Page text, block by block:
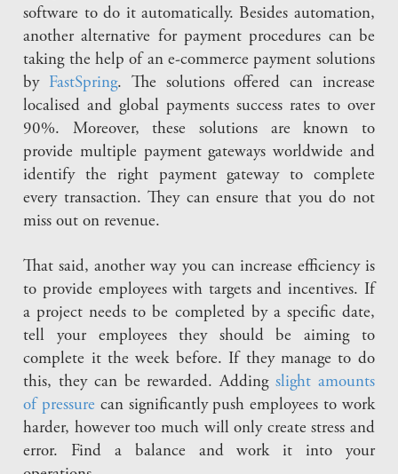
software to do it automatically. Besides automation,
another alternative for payment procedures can be
taking the help of an e-commerce payment solutions
by FastSpring. The solutions offered can increase
localised and global payments success rates to over
90%. Moreover, these solutions are known to
provide multiple payment gateways worldwide and
identify the right payment gateway to complete
every transaction. They can ensure that you do not
miss out on revenue.
That said, another way you can increase efficiency is
to provide employees with targets and incentives. If
a project needs to be completed by a specific date,
tell your employees they should be aiming to
complete it the week before. If they manage to do
this, they can be rewarded. Adding slight amounts
of pressure can significantly push employees to work
harder, however too much will only create stress and
error. Find a balance and work it into your